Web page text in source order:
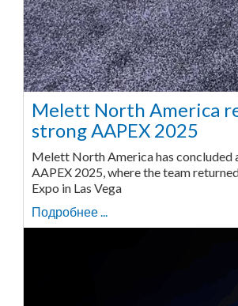
Melett North America
strong AAPEX 2025
Melett North America has concluded
AAPEX 2025, where the team
Expo in Las Vega
Подробнее ...